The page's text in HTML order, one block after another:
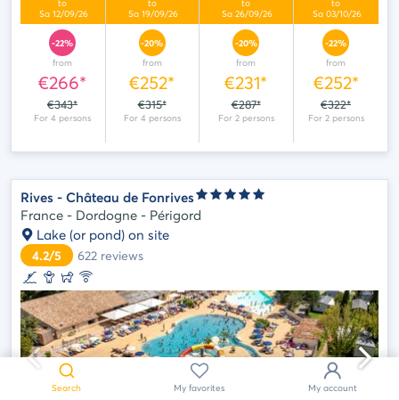
May
we
help
?
Search My favorites My account
-22%
from
€266*
€343*
-20%
from
€252*
€315*
-20%
from
€231*
€287*
-22%
from
€252*
€322*
Rives - Château de Fonrives
France - Dordogne - Périgord
Lake (or pond) on site
4.2/5 622reviews